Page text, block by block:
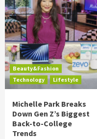
Beauty&Fashion
Technology
Lifestyle
Michelle Park Breaks
Down Gen Z’s Biggest
Back-to-College
Trends